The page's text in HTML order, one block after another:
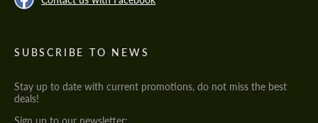
SUBSCRIBE TO NEWS
Stay up to date with current promotions, do not miss the best
deals!
Sign up to our newsletter: